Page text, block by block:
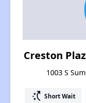
Creston
1003 S
switch_access_shortcut Short Wait